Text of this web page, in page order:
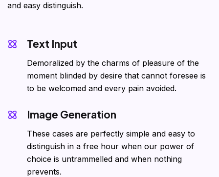
and easy distinguish.
Text Input
Demoralized by the charms of pleasure of the
moment blinded by desire that cannot foresee is
to be welcomed and every pain avoided.
Image Generation
These cases are perfectly simple and easy to
distinguish in a free hour when our power of
choice is untrammelled and when nothing
prevents.